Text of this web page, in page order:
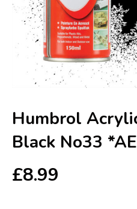
Humbrol
Black No33
£8.99